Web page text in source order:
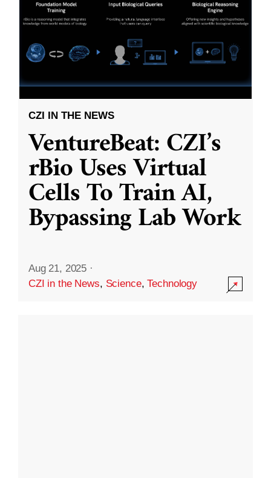
CZI IN THE NEWS
VentureBeat: CZI’s
rBio Uses Virtual
Cells To Train AI,
Bypassing Lab Work
Aug 21, 2025 ·
CZI in the News, Science,Technology